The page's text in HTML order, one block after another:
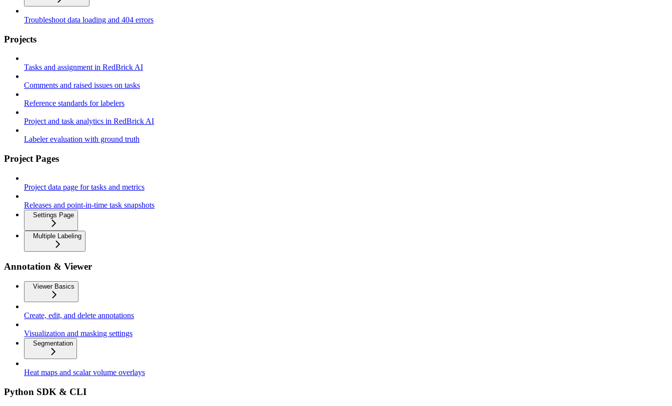
Troubleshoot data loading and 404 errors
Projects
Tasks and assignment in RedBrick AI
Comments and raised issues on tasks
Reference standards for labelers
Project and task analytics in RedBrick AI
Labeler evaluation with ground truth
Project Pages
Project data page for tasks and metrics
Releases and point-in-time task snapshots
Settings Page
Multiple Labeling
Annotation & Viewer
Viewer Basics
Create, edit, and delete annotations
Visualization and masking settings
Segmentation
Heat maps and scalar volume overlays
Python SDK & CLI